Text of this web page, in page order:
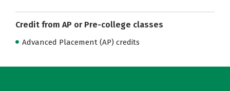
Credit from AP or Pre-college classes
Advanced Placement (AP) credits